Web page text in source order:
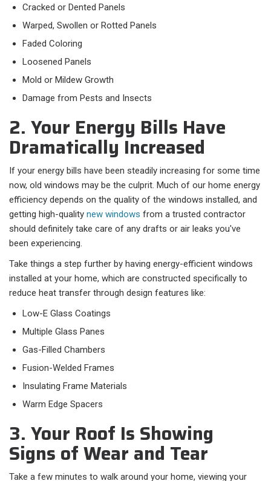
Cracked or Dented Panels
Warped, Swollen or Rotted Panels
Faded Coloring
Loosened Panels
Mold or Mildew Growth
Damage from Pests and Insects
2. Your Energy Bills Have
Dramatically Increased
If your energy bills have been steadily increasing for some time
now, old windows may be the culprit. Much of our home energy
efficiency depends on the quality of the windows installed, and
getting high-quality new windows from a trusted contractor
should definitely take care of any drafts or air leaks you've
been experiencing.
Take things a step further by having energy-efficient windows
installed at your home, which are constructed specifically to
reduce heat transfer through design features like:
Low-E Glass Coatings
Multiple Glass Panes
Gas-Filled Chambers
Fusion-Welded Frames
Insulating Frame Materials
Warm Edge Spacers
3. Your Roof Is Showing
Signs of Wear and Tear
Take a few minutes to walk around your home, viewing your